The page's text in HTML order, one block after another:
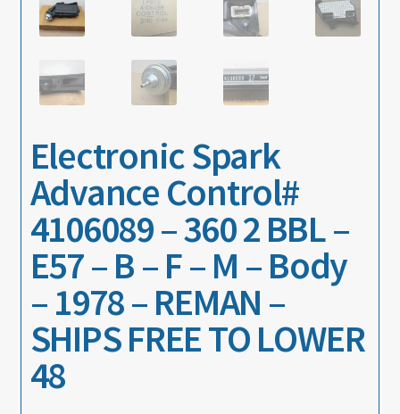
Electronic Spark
Advance Control#
4106089 – 360 2 BBL –
E57 – B – F – M – Body
– 1978 – REMAN –
SHIPS FREE TO LOWER
48